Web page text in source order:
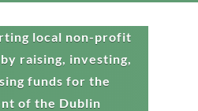
local non-profit
raising, investing,
funds for the
of the Dublin